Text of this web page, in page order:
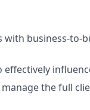
business-to-
the full